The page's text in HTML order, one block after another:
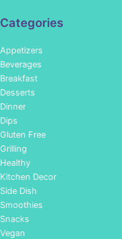
Categories
Appetizers
Beverages
Breakfast
Desserts
Dinner
Dips
Gluten Free
Grilling
Healthy
Kitchen Decor
Side Dish
Smoothies
Snacks
Vegan